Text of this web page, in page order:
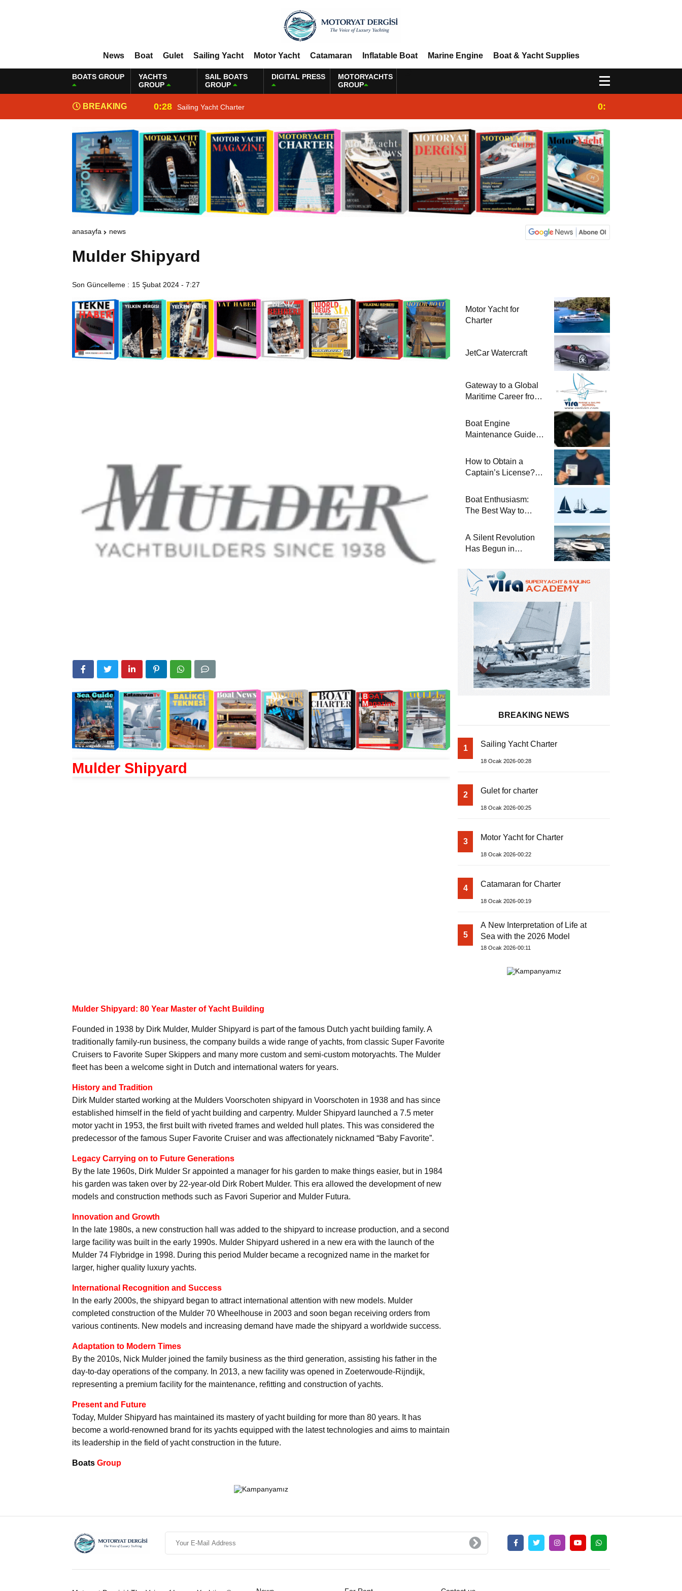
News Boat Gulet Sailing Yacht Motor Yacht Catamaran Inflatable Boat Marine Engine Boat & Yacht Supplies
BOATS GROUP
YACHTS
GROUP
SAIL BOATS
GROUP
DIGITAL PRESS
MOTORYACHTS
GROUP
BREAKING
NEWS
0:28 Sailing Yacht Charter 0:25
anasayfa news
Mulder Shipyard
Son Güncelleme : 15 Şubat 2024 - 7:27
Mulder Shipyard
Mulder Shipyard: 80 Year Master of Yacht Building
Founded in 1938 by Dirk Mulder, Mulder Shipyard is part of the famous Dutch yacht building family. A
traditionally family-run business, the company builds a wide range of yachts, from classic Super Favorite
Cruisers to Favorite Super Skippers and many more custom and semi-custom motoryachts. The Mulder
fleet has been a welcome sight in Dutch and international waters for years.
History and Tradition
Dirk Mulder started working at the Mulders Voorschoten shipyard in Voorschoten in 1938 and has since
established himself in the field of yacht building and carpentry. Mulder Shipyard launched a 7.5 meter
motor yacht in 1953, the first built with riveted frames and welded hull plates. This was considered the
predecessor of the famous Super Favorite Cruiser and was affectionately nicknamed “Baby Favorite”.
Legacy Carrying on to Future Generations
By the late 1960s, Dirk Mulder Sr appointed a manager for his garden to make things easier, but in 1984
his garden was taken over by 22-year-old Dirk Robert Mulder. This era allowed the development of new
models and construction methods such as Favori Superior and Mulder Futura.
Innovation and Growth
In the late 1980s, a new construction hall was added to the shipyard to increase production, and a second
large facility was built in the early 1990s. Mulder Shipyard ushered in a new era with the launch of the
Mulder 74 Flybridge in 1998. During this period Mulder became a recognized name in the market for
larger, higher quality luxury yachts.
International Recognition and Success
In the early 2000s, the shipyard began to attract international attention with new models. Mulder
completed construction of the Mulder 70 Wheelhouse in 2003 and soon began receiving orders from
various continents. New models and increasing demand have made the shipyard a worldwide success.
Adaptation to Modern Times
By the 2010s, Nick Mulder joined the family business as the third generation, assisting his father in the
day-to-day operations of the company. In 2013, a new facility was opened in Zoeterwoude-Rijndijk,
representing a premium facility for the maintenance, refitting and construction of yachts.
Present and Future
Today, Mulder Shipyard has maintained its mastery of yacht building for more than 80 years. It has
become a world-renowned brand for its yachts equipped with the latest technologies and aims to maintain
its leadership in the field of yacht construction in the future.
Boats Group
Motor Yacht for
Charter
JetCar Watercraft
Gateway to a Global
Maritime Career from
Boat Engine
Maintenance Guide
Winterization and
Basic Tips
How to Obtain a
Captain’s License?
Required for Sailing
at Sea
Boat Enthusiasm:
The Best Way to
and a
Comprehensive Boat
A Silent Revolution
Has Begun in
BREAKING NEWS
1 Sailing Yacht Charter
18 Ocak 2026-00:28
2 Gulet for charter
18 Ocak 2026-00:25
3 Motor Yacht for Charter
18 Ocak 2026-00:22
4 Catamaran for Charter
18 Ocak 2026-00:19
5
A New Interpretation of Life at
Sea with the 2026 Model
18 Ocak 2026-00:11